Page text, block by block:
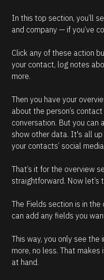
In this top section, you’ll
and company — if you’ve
Click any of these action
your contact, log notes
more.
Then you have your
about the person’s
conversation. But you can
show other data. It's all
your contacts’ social
That’s it for the overview
straightforward. Now let’s
The Fields section is in the
can add any fields you
This way, you only see
more, no less. That
at hand.